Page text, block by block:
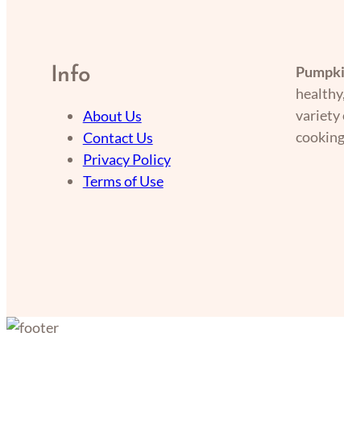
Info
About Us
Contact Us
Privacy Policy
Terms of Use
variety